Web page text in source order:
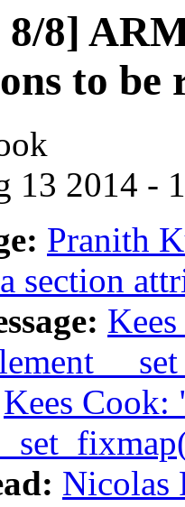
8/8]
to be
13 2014 -
Pranith
section
Kees
Nicolas